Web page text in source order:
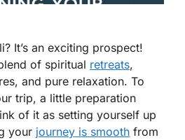
It’s an exciting prospect!
of spiritual retreats,
and pure relaxation. To
trip, a little preparation
of it as setting yourself up
your journey is smooth from